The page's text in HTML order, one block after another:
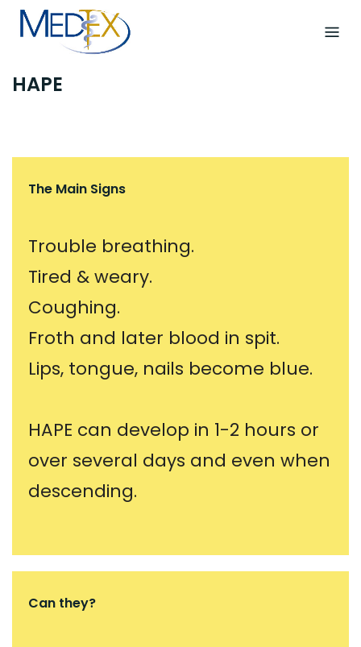
Skip
HAPE
The Main Signs
Trouble breathing.
Tired & weary.
Coughing.
Froth and later blood in spit.
Lips, tongue, nails become blue.
HAPE can develop in 1-2 hours or
over several days and even when
descending.
Can they?